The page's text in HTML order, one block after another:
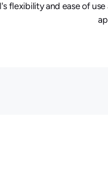
flexibility and ease of